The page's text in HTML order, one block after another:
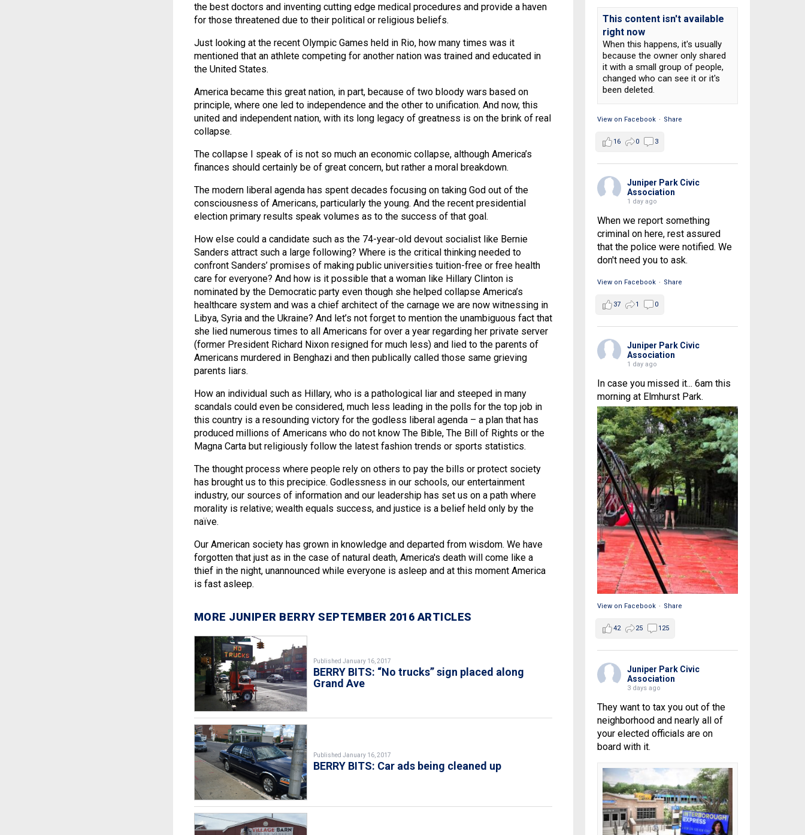
the best doctors and inventing cutting edge medical procedures and provide a haven
for those threatened due to their political or religious beliefs.
Just looking at the recent Olympic Games held in Rio, how many times was it
mentioned that an athlete competing for another nation was trained and educated in
the United States.
America became this great nation, in part, because of two bloody wars based on
principle, where one led to independence and the other to unification. And now, this
united and independent nation, with its long legacy of greatness is on the brink of real
collapse.
The collapse I speak of is not so much an economic collapse, although America’s
finances should certainly be of great concern, but rather a moral breakdown.
The modern liberal agenda has spent decades focusing on taking God out of the
consciousness of Americans, particularly the young. And the recent presidential
election primary results speak volumes as to the success of that goal.
How else could a candidate such as the 74-year-old devout socialist like Bernie
Sanders attract such a large following? Where is the critical thinking needed to
confront Sanders’ promises of making public universities tuition-free or free health
care for everyone? And how is it possible that a woman like Hillary Clinton is
nominated by the Democratic party even though she helped collapse America’s
healthcare system and was a chief architect of the carnage we are now witnessing in
Libya, Syria and the Ukraine? And let’s not forget to mention the unambiguous fact that
she lied numerous times to all Americans for over a year regarding her private server
(former President Richard Nixon resigned for much less) and lied to the parents of
Americans murdered in Benghazi and then publically called those same grieving
parents liars.
How an individual such as Hillary, who is a pathological liar and steeped in many
scandals could even be considered, much less leading in the polls for the top job in
this country is a resounding victory for the godless liberal agenda – a plan that has
produced millions of Americans who do not know The Bible, The Bill of Rights or the
Magna Carta but religiously follow the latest fashion trends or sports statistics.
The thought process where people rely on others to pay the bills or protect society
has brought us to this precipice. Godlessness in our schools, our entertainment
industry, our sources of information and our leadership has set us on a path where
morality is relative; wealth equals success, and justice is a belief held only by the
naïve.
Our American society has grown in knowledge and departed from wisdom. We have
forgotten that just as in the case of natural death, America's death will come like a
thief in the night, unannounced while everyone is asleep and at this moment America
is fast asleep.
MORE JUNIPER BERRY SEPTEMBER 2016 ARTICLES
Published January 16, 2017
BERRY BITS: “No trucks” sign placed along
Grand Ave
Published January 16, 2017
BERRY BITS: Car ads being cleaned up
This content isn't available
right now
When this happens, it's usually
because the owner only shared
it with a small group of people,
changed who can see it or it's
been deleted.
View on Facebook · Share
16 0 3
Juniper Park Civic
Association
1 day ago
When we report something
criminal on here, rest assured
that the police were notified. We
don't need you to ask.
View on Facebook · Share
37 1 0
Juniper Park Civic
Association
1 day ago
In case you missed it... 6am this
morning at Elmhurst Park.
View on Facebook · Share
42 25 125
Juniper Park Civic
Association
3 days ago
They want to tax you out of the
neighborhood and nearly all of
your elected officials are on
board with it.